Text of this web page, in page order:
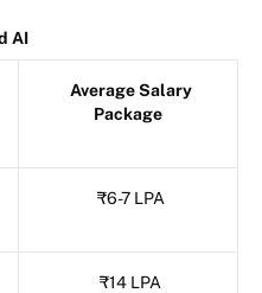
AI
Average Salary
Package
₹6-7 LPA
₹14 LPA